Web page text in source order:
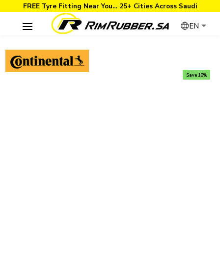
FREE Tyre Fitting Near You… 25+ Cities Across Saudi
EN
Save 10%